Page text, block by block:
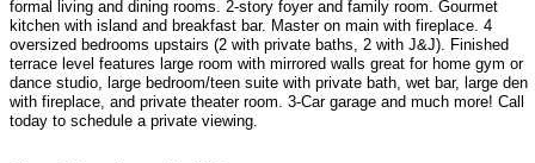
formal living and dining rooms. 2-story foyer and family room. Gourmet
kitchen with island and breakfast bar. Master on main with fireplace. 4
oversized bedrooms upstairs (2 with private baths, 2 with J&J). Finished
terrace level features large room with mirrored walls great for home gym or
dance studio, large bedroom/teen suite with private bath, wet bar, large den
with fireplace, and private theater room. 3-Car garage and much more! Call
today to schedule a private viewing.